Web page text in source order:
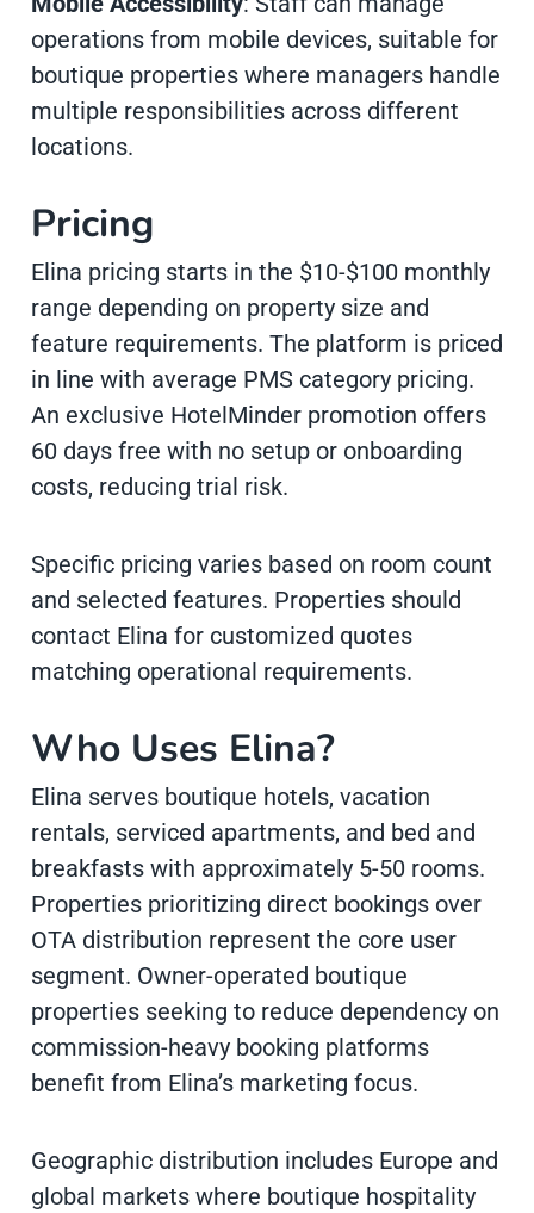
operations from mobile devices, suitable for
boutique properties where managers handle
multiple responsibilities across different
locations.
Pricing
Elina pricing starts in the $10-$100 monthly
range depending on property size and
feature requirements. The platform is priced
in line with average PMS category pricing.
An exclusive HotelMinder promotion offers
60 days free with no setup or onboarding
costs, reducing trial risk.
Specific pricing varies based on room count
and selected features. Properties should
contact Elina for customized quotes
matching operational requirements.
Who Uses Elina?
Elina serves boutique hotels, vacation
rentals, serviced apartments, and bed and
breakfasts with approximately 5-50 rooms.
Properties prioritizing direct bookings over
OTA distribution represent the core user
segment. Owner-operated boutique
properties seeking to reduce dependency on
commission-heavy booking platforms
benefit from Elina’s marketing focus.
Geographic distribution includes Europe and
global markets where boutique hospitality